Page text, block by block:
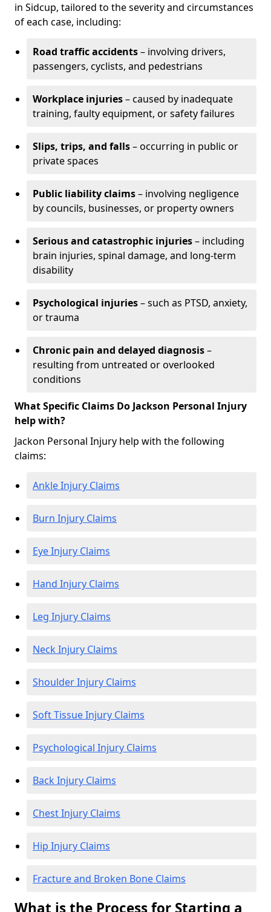
in Sidcup, tailored to the severity and circumstances
of each case, including:
Road traffic accidents– involving drivers,
passengers, cyclists, and pedestrians
Workplace injuries– caused by inadequate
training, faulty equipment, or safety failures
Slips, trips, and falls– occurring in public or
private spaces
Public liability claims– involving negligence
by councils, businesses, or property owners
Serious and catastrophic injuries– including
brain injuries, spinal damage, and long-term
disability
Psychological injuries– such as PTSD, anxiety,
or trauma
Chronic pain and delayed diagnosis–
resulting from untreated or overlooked
conditions
What Specific Claims Do Jackson Personal Injury
help with?
Jackon Personal Injury help with the following
claims:
Ankle Injury Claims
Burn Injury Claims
Eye Injury Claims
Hand Injury Claims
Leg Injury Claims
Neck Injury Claims
Shoulder Injury Claims
Soft Tissue Injury Claims
Psychological Injury Claims
Back Injury Claims
Chest Injury Claims
Hip Injury Claims
Fracture and Broken Bone Claims
What is the Process for Starting a